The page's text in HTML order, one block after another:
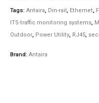
Tags: Antaira, Din-rail, Ethernet,
ITS-traffic monitoring systems,
Outdoor, Power Utility, RJ45,
Brand: Antaira